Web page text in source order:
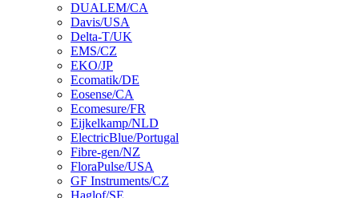
DUALEM/CA
Davis/USA
Delta-T/UK
EMS/CZ
EKO/JP
Ecomatik/DE
Eosense/CA
Ecomesure/FR
Eijkelkamp/NLD
ElectricBlue/Portugal
Fibre-gen/NZ
FloraPulse/USA
GF Instruments/CZ